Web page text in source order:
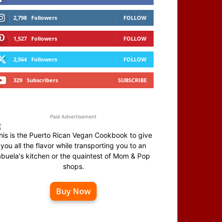
2,798 Followers FOLLOW
1,527 Followers FOLLOW
2,564 Followers FOLLOW
329 Subscribers SUBSCRIBE
Paid Advertisement
is the Puerto Rican Vegan Cookbook to give
you all the flavor while transporting you to an
kitchen or the quaintest of Mom & Pop
shops.
Buy Now